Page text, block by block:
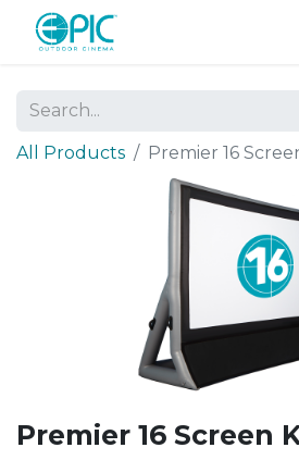
All Products Premier 16
Premier 16 Screen